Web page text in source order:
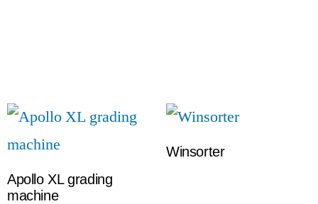
Apollo XL grading
machine
Winsorter